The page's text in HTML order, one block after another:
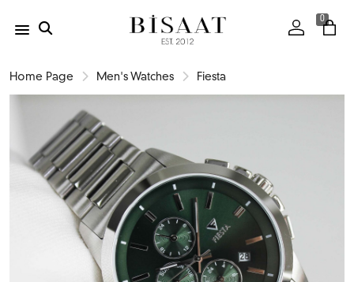
0
Home Page Men's Watches Fiesta